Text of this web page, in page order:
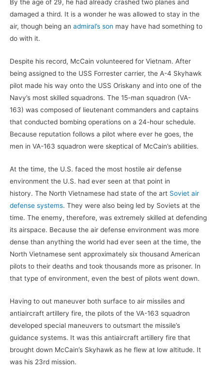
By the age of 29, he had already crashed two planes and
damaged a third. It is a wonder he was allowed to stay in the
air, though being an admiral’s son may have had something to
do with it.
Despite his record, McCain volunteered for Vietnam. After
being assigned to the USS Forrester carrier, the A-4 Skyhawk
pilot made his way onto the USS Oriskany and into one of the
Navy’s most skilled squadrons. The 15-man squadron (VA-
163) was composed of lieutenant commanders and captains
that conducted bombing operations on a 24-hour schedule.
Because reputation follows a pilot where ever he goes, the
men in VA-163 squadron were skeptical of McCain’s abilities.
At the time, the U.S. faced the most hostile air defense
environment the U.S. had ever seen at that point in
history. The North Vietnamese had state of the art Soviet air
defense systems. They were also being led by Soviets at the
time. The enemy, therefore, was extremely skilled at defending
its airspace. Because the air defense environment was more
dense than anything the world had ever seen at the time, the
North Vietnamese sent approximately six thousand American
pilots to their deaths and took thousands more as prisoner. In
that type of environment, even the best of pilots went down.
Having to out maneuver both surface to air missiles and
antiaircraft artillery fire, the pilots of the VA-163 squadron
developed special maneuvers to outsmart the missile’s
guidance systems. It was this antiaircraft artillery fire that
brought down McCain’s Skyhawk as he flew at low altitude. It
was his 23rd mission.